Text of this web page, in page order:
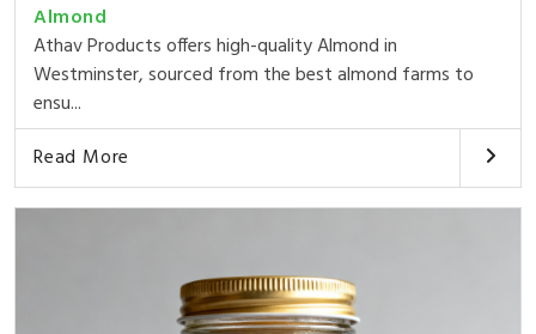
Almond
Athav Products offers high-quality Almond in
Westminster, sourced from the best almond farms to
ensu...
Read More